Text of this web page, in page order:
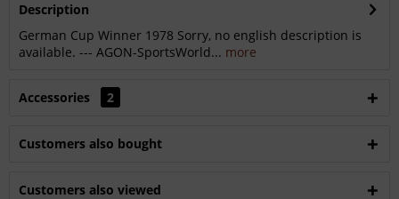
Description
German Cup Winner 1978 Sorry, no english description is
available. --- AGON-SportsWorld... more
Accessories 2
Customers also bought
Customers also viewed